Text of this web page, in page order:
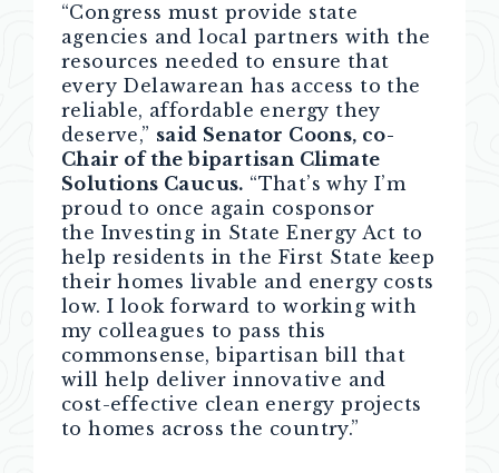
“Congress must provide state
agencies and local partners with the
resources needed to ensure that
every Delawarean has access to the
reliable, affordable energy they
deserve,” said Senator Coons, co-
Chair of the bipartisan Climate
Solutions Caucus. “That’s why I’m
proud to once again cosponsor
the Investing in State Energy Act to
help residents in the First State keep
their homes livable and energy costs
low. I look forward to working with
my colleagues to pass this
commonsense, bipartisan bill that
will help deliver innovative and
cost-effective clean energy projects
to homes across the country.”